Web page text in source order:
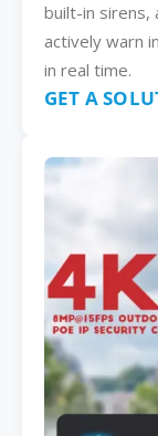
built-in sirens,
actively warn
in real time.
GET A